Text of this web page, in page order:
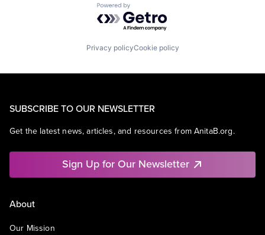
Powered by Getro.com
Privacy policyCookie policy
SUBSCRIBE TO OUR NEWSLETTER
Get the latest news, articles, and resources from AnitaB.org.
Sign Up for Our Newsletter
About
Our Mission